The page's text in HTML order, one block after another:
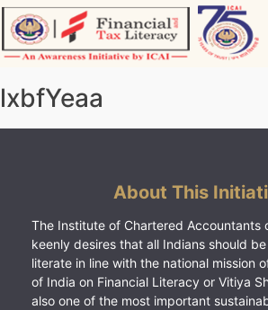
Skip
to
content
lxbfYeaa
About This
The Institute of Chartered Accountants
keenly desires that all Indians should
literate in line with the national mission
of India on Financial Literacy or Vitiya
also one of the most important